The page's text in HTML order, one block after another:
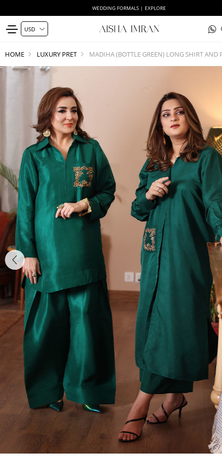
WEDDING FORMALS | EXPLORE
HOME LUXURY PRET MADIHA (BOTTLE GREEN) LONG SHIRT AND